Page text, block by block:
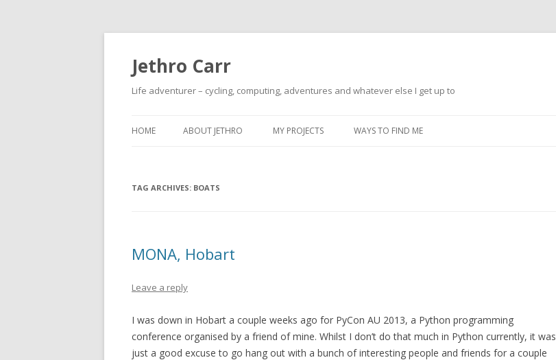
Jethro Carr
Life adventurer – cycling, computing, adventures and whatever else I get up to
HOME ABOUT JETHRO MY PROJECTS WAYS TO FIND ME
TAG ARCHIVES: BOATS
MONA, Hobart
Leave a reply
I was down in Hobart a couple weeks ago for PyCon AU 2013, a Python programming
conference organised by a friend of mine. Whilst I don’t do that much in Python currently, it was
just a good excuse to go hang out with a bunch of interesting people and friends for a couple